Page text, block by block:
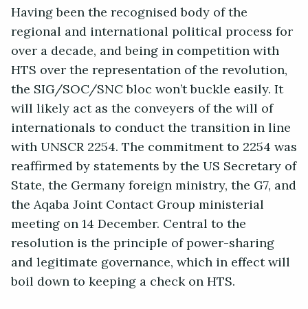
Having been the recognised body of the
regional and international political process for
over a decade, and being in competition with
HTS over the representation of the revolution,
the SIG/SOC/SNC bloc won’t buckle easily. It
will likely act as the conveyers of the will of
internationals to conduct the transition in line
with UNSCR 2254. The commitment to 2254 was
reaffirmed by statements by the US Secretary of
State, the Germany foreign ministry, the G7, and
the Aqaba Joint Contact Group ministerial
meeting on 14 December. Central to the
resolution is the principle of power-sharing
and legitimate governance, which in effect will
boil down to keeping a check on HTS.